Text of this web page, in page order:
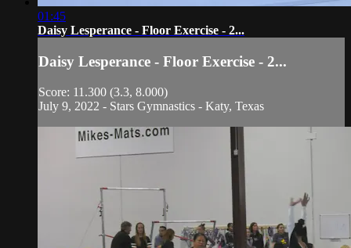
01:45
Daisy Lesperance - Floor Exercise - 2...
Daisy Lesperance - Floor Exercise - 2...
Score: 11.300 (3.3, 8.000)
July 9, 2022 - Stars Gymnastics - Katy, Texas